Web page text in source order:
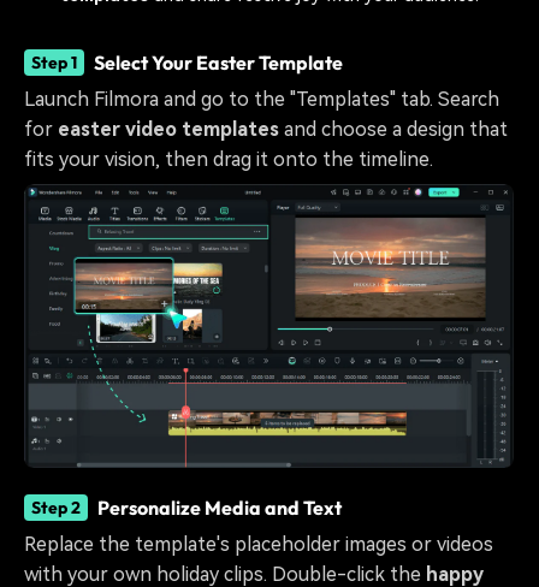
Step 1 Select Your Easter Template
Launch Filmora and go to the "Templates" tab. Search
for easter video templates and choose a design that
fits your vision, then drag it onto the timeline.
Step 2 Personalize Media and Text
Replace the template's placeholder images or videos
with your own holiday clips. Double-click the happy